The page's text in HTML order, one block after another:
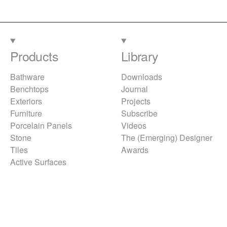
Products
Bathware
Benchtops
Exteriors
Furniture
Porcelain Panels
Stone
Tiles
Active Surfaces
Library
Downloads
Journal
Projects
Subscribe
Videos
The (Emerging) Designer
Awards